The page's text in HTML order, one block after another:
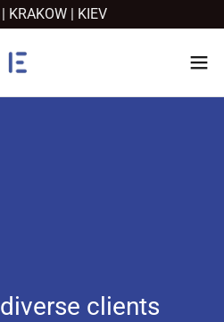
KRAKOW | KIEV
clients